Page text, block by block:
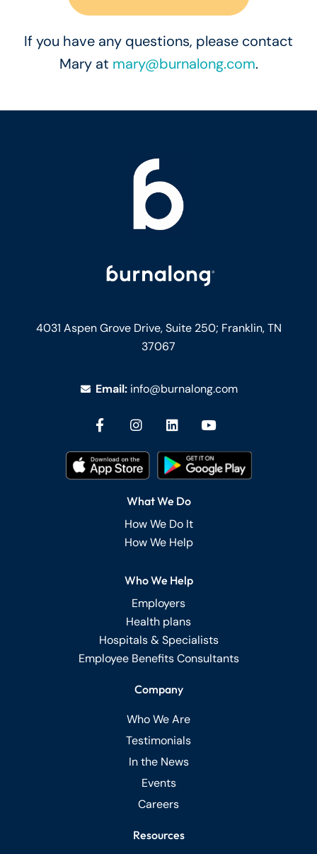
If you have any questions, please contact
Mary at mary@burnalong.com.
4031 Aspen Grove Drive, Suite 250; Franklin, TN
37067
Email: info@burnalong.com
What We Do
How We Do It
How We Help
Who We Help
Employers
Health plans
Hospitals & Specialists
Employee Benefits Consultants
Company
Who We Are
Testimonials
In the News
Events
Careers
Resources